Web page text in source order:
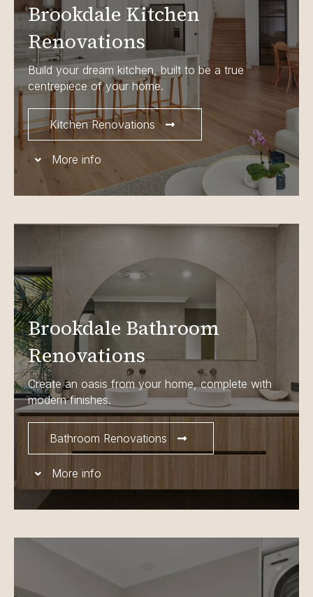
Brookdale Kitchen
Renovations
Build your dream kitchen, built to be a true
centrepiece of your home.
Kitchen Renovations
More info
Brookdale Bathroom
Renovations
Create an oasis from your home, complete with
modern finishes.
Bathroom Renovations
More info